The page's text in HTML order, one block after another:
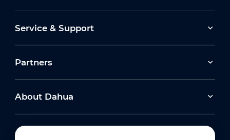
Service & Support
Partners
About Dahua